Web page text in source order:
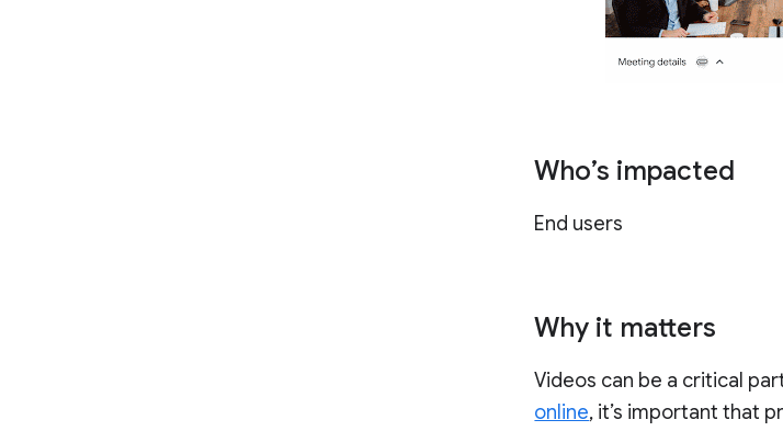
Who’s impacted
End users
Why it matters
Videos can be a critical
online, it’s important that